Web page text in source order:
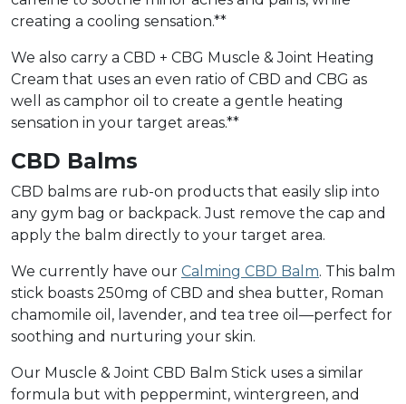
creating a cooling sensation.**
We also carry a CBD + CBG Muscle & Joint Heating
Cream that uses an even ratio of CBD and CBG as
well as camphor oil to create a gentle heating
sensation in your target areas.**
CBD Balms
CBD balms are rub-on products that easily slip into
any gym bag or backpack. Just remove the cap and
apply the balm directly to your target area.
We currently have our Calming CBD Balm. This balm
stick boasts 250mg of CBD and shea butter, Roman
chamomile oil, lavender, and tea tree oil—perfect for
soothing and nurturing your skin.
Our Muscle & Joint CBD Balm Stick uses a similar
formula but with peppermint, wintergreen, and